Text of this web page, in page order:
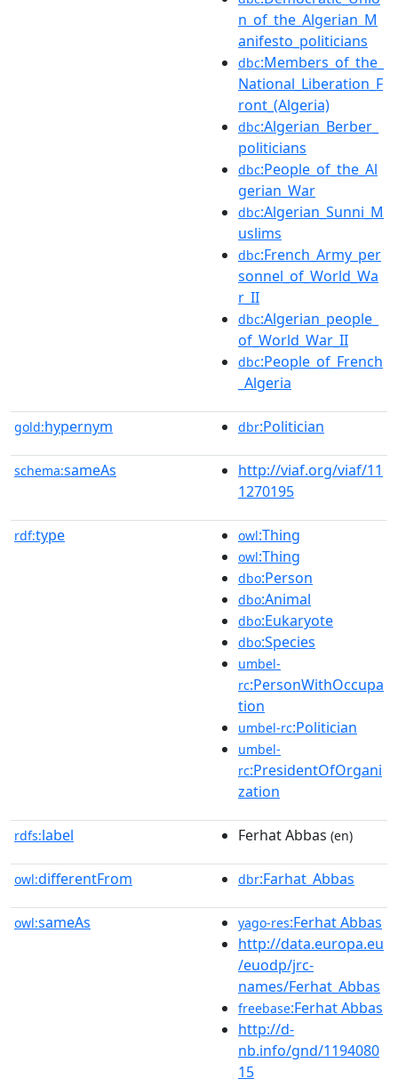
n_of_the_Algerian_M
anifesto_politicians
dbc:Members_of_the_
National_Liberation_F
ront_(Algeria)
dbc:Algerian_Berber_
politicians
dbc:People_of_the_Al
gerian_War
dbc:Algerian_Sunni_M
uslims
dbc:French_Army_per
sonnel_of_World_Wa
r_II
dbc:Algerian_people_
of_World_War_II
dbc:People_of_French
_Algeria
gold:hypernym dbr:Politician
schema:sameAs
http://viaf.org/viaf/11
1270195
rdf:type owl:Thing
owl:Thing
dbo:Person
dbo:Animal
dbo:Eukaryote
dbo:Species
umbel-
rc:PersonWithOccupa
tion
umbel-rc:Politician
umbel-
rc:PresidentOfOrgani
zation
rdfs:label Ferhat Abbas (en)
owl:differentFrom dbr:Farhat_Abbas
owl:sameAs yago-res:Ferhat Abbas
http://data.europa.eu
/euodp/jrc-
names/Ferhat_Abbas
freebase:Ferhat Abbas
http://d-
nb.info/gnd/1194080
15